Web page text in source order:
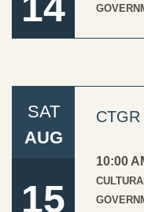
SAT
AUG
15
10:00